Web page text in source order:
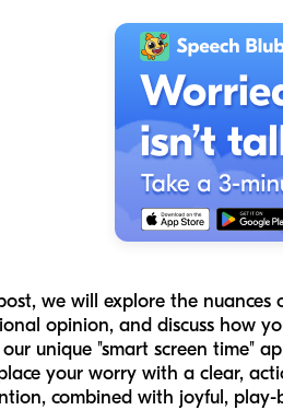
we will explore the
opinion, and discuss how
unique "smart screen time"
your worry with a clear,
combined with joyful,